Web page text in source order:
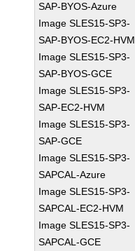
SAP-BYOS-Azure
Image SLES15-SP3-
SAP-BYOS-EC2-HVM
Image SLES15-SP3-
SAP-BYOS-GCE
Image SLES15-SP3-
SAP-EC2-HVM
Image SLES15-SP3-
SAP-GCE
Image SLES15-SP3-
SAPCAL-Azure
Image SLES15-SP3-
SAPCAL-EC2-HVM
Image SLES15-SP3-
SAPCAL-GCE